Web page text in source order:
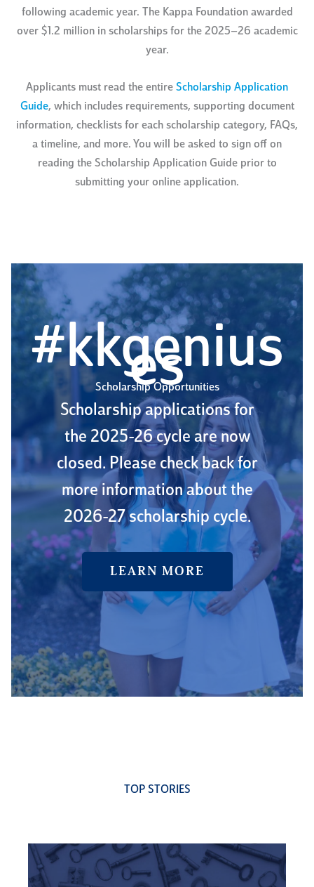
following academic year. The Kappa Foundation awarded
over $1.2 million in scholarships for the 2025–26 academic
year.
Applicants must read the entire Scholarship Application
Guide, which includes requirements, supporting document
information, checklists for each scholarship category, FAQs,
a timeline, and more. You will be asked to sign off on
reading the Scholarship Application Guide prior to
submitting your online application.
#kkgenius
es
Scholarship Opportunities
Scholarship applications for
the 2025-26 cycle are now
closed. Please check back for
more information about the
2026-27 scholarship cycle.
LEARN MORE
TOP STORIES